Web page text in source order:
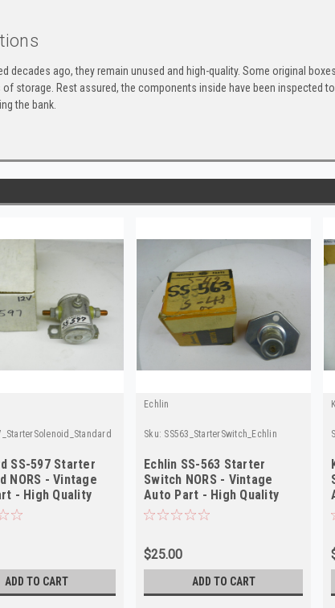
decades ago, they remain unused and high-quality. Some original
storage. Rest assured, the components inside have been inspected
the bank.
SS-597 Starter
NORS - Vintage
- High Quality
ADD TO CART
Echlin
Sku: SS563_StarterSwitch_Echlin
Echlin SS-563 Starter
Switch NORS - Vintage
Auto Part - High Quality
$25.00
ADD TO CART